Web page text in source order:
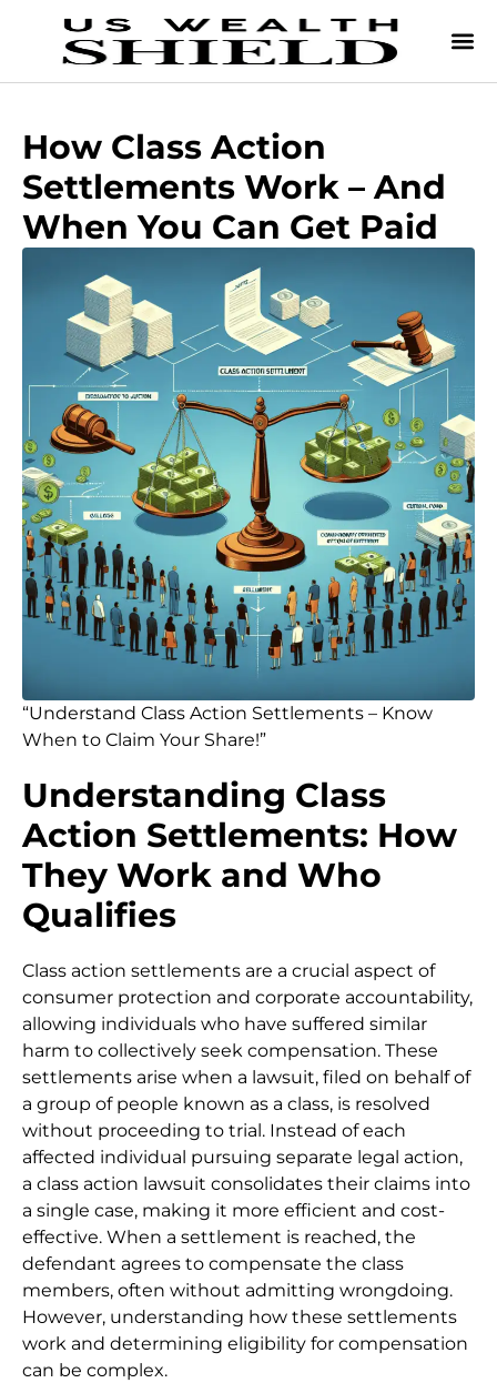
How Class Action
Settlements Work – And
When You Can Get Paid
“Understand Class Action Settlements – Know
When to Claim Your Share!”
Understanding Class
Action Settlements: How
They Work and Who
Qualifies
Class action settlements are a crucial aspect of
consumer protection and corporate accountability,
allowing individuals who have suffered similar
harm to collectively seek compensation. These
settlements arise when a lawsuit, filed on behalf of
a group of people known as a class, is resolved
without proceeding to trial. Instead of each
affected individual pursuing separate legal action,
a class action lawsuit consolidates their claims into
a single case, making it more efficient and cost-
effective. When a settlement is reached, the
defendant agrees to compensate the class
members, often without admitting wrongdoing.
However, understanding how these settlements
work and determining eligibility for compensation
can be complex.